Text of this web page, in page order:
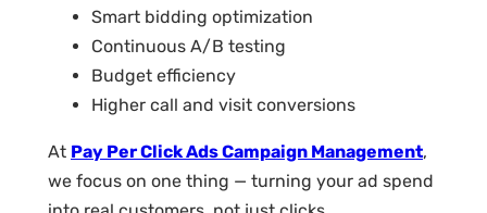
Smart bidding optimization
Continuous A/B testing
Budget efficiency
Higher call and visit conversions
At Pay Per Click Ads Campaign Management,
we focus on one thing — turning your ad spend